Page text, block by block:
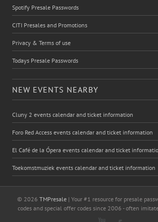
Spotify Presale Passwords
CITI Presales and Promotions
Privacy & Terms of use
Todays Presale Passwords
NEW EVENTS NEARBY
Cluny 2 events calendar and ticket information
Foro Red Access events calendar and ticket information
El Café de la Ópera events calendar and ticket
Toekomstmuziek events calendar and ticket information
© 2026 TMPresale| Your #1 resource for presale
codes and special offer codes since 2006 - often